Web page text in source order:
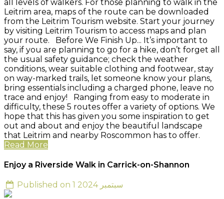
all levels of walkers. For those planning to walk in the
Leitrim area, maps of the route can be downloaded
from the Leitrim Tourism website. Start your journey
by visiting Leitrim Tourism to access maps and plan
your route. Before We Finish Up... It’s important to
say, if you are planning to go for a hike, don’t forget all
the usual safety guidance; check the weather
conditions, wear suitable clothing and footwear, stay
on way-marked trails, let someone know your plans,
bring essentials including a charged phone, leave no
trace and enjoy! Ranging from easy to moderate in
difficulty, these 5 routes offer a variety of options. We
hope that this has given you some inspiration to get
out and about and enjoy the beautiful landscape
that Leitrim and nearby Roscommon has to offer.
Read More
Enjoy a Riverside Walk in Carrick-on-Shannon
Published on 1 سبتمبر 2024